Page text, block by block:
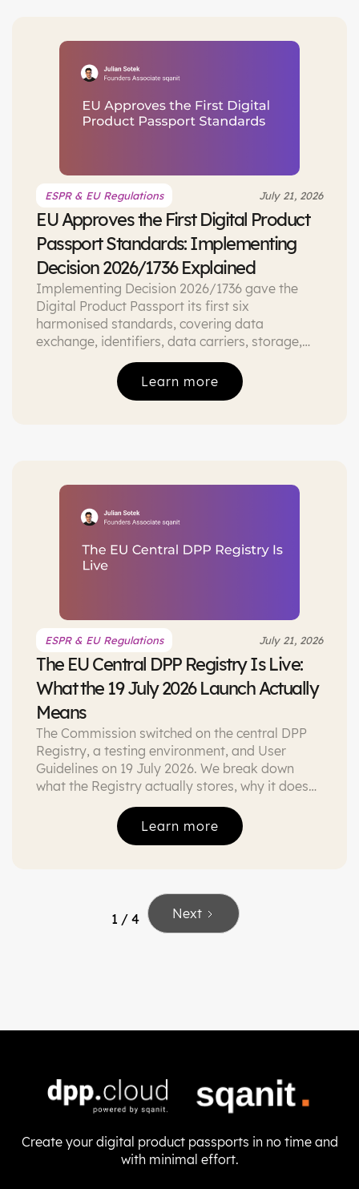
ESPR & EU Regulations July 21, 2026
EU Approves the First Digital Product
Passport Standards: Implementing
Decision 2026/1736 Explained
Implementing Decision 2026/1736 gave the
Digital Product Passport its first six
harmonised standards, covering data
exchange, identifiers, data carriers, storage,
APIs, and interoperability. Here is what each
one governs and what it means if you are
building or buying DPP tooling.
Learn more
ESPR & EU Regulations July 21, 2026
The EU Central DPP Registry Is Live:
What the 19 July 2026 Launch Actually
Means
The Commission switched on the central DPP
Registry, a testing environment, and User
Guidelines on 19 July 2026. We break down
what the Registry actually stores, why it does
not make DPPs mandatory today, and the
three things worth doing this quarter.
Learn more
1 / 4 Next
Create your digital product passports in no time and
with minimal effort.